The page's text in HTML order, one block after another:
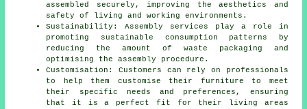
assembled securely, improving the aesthetics and
safety of living and working environments.
Sustainability: Assembly services play a role in
promoting sustainable consumption patterns by
reducing the amount of waste packaging and
optimising the assembly procedure.
Customisation: Customers can rely on professionals
to help them customise their furniture to meet
their specific needs and preferences, ensuring
that it is a perfect fit for their living areas